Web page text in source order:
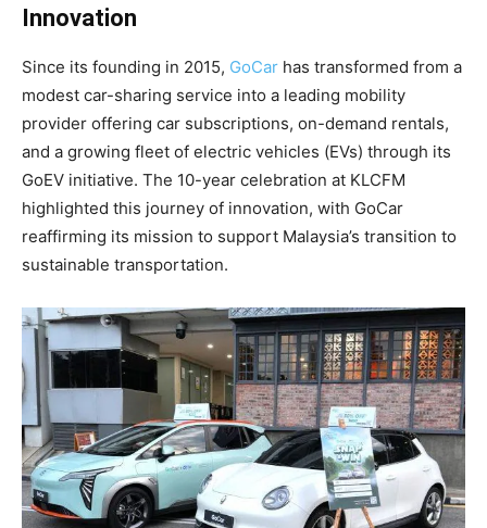
Innovation
Since its founding in 2015, GoCar has transformed from a
modest car-sharing service into a leading mobility
provider offering car subscriptions, on-demand rentals,
and a growing fleet of electric vehicles (EVs) through its
GoEV initiative. The 10-year celebration at KLCFM
highlighted this journey of innovation, with GoCar
reaffirming its mission to support Malaysia’s transition to
sustainable transportation.